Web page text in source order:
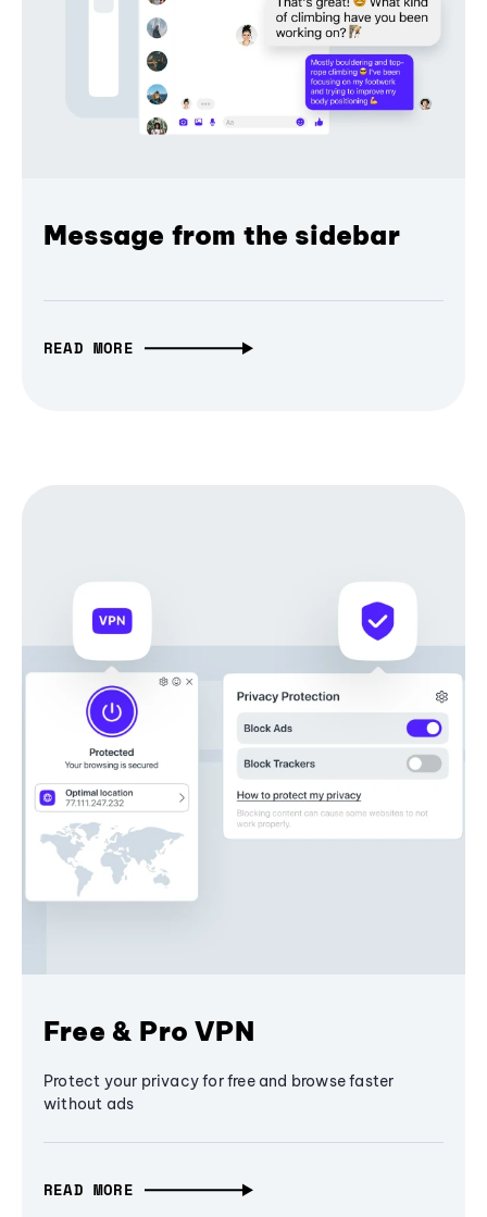
Message from the sidebar
READ MORE
Free & Pro VPN
Protect your privacy for free and browse faster
without ads
READ MORE